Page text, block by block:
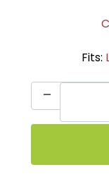
Fits: